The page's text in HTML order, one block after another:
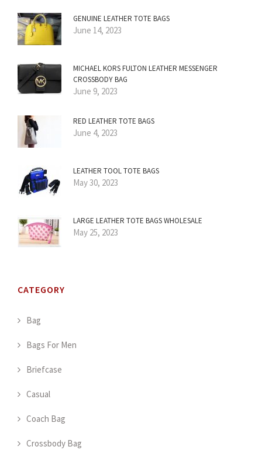
GENUINE LEATHER TOTE BAGS
June 14, 2023
MICHAEL KORS FULTON LEATHER MESSENGER
CROSSBODY BAG
June 9, 2023
RED LEATHER TOTE BAGS
June 4, 2023
LEATHER TOOL TOTE BAGS
May 30, 2023
LARGE LEATHER TOTE BAGS WHOLESALE
May 25, 2023
CATEGORY
Bag
Bags For Men
Briefcase
Casual
Coach Bag
Crossbody Bag